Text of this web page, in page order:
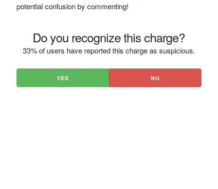
potential confusion by commenting!
Do you recognize this charge?
33% of users have reported this charge as suspicious.
YES NO